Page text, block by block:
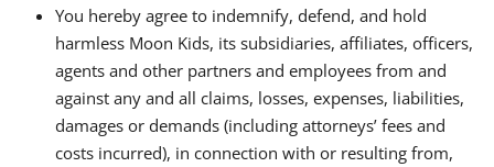
You hereby agree to indemnify, defend, and hold
harmless Moon Kids, its subsidiaries, affiliates, officers,
agents and other partners and employees from and
against any and all claims, losses, expenses, liabilities,
damages or demands (including attorneys’ fees and
costs incurred), in connection with or resulting from,